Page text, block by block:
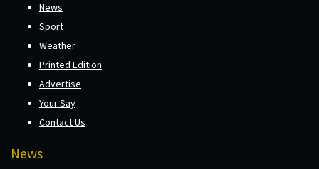
News
Sport
Weather
Printed Edition
Advertise
Your Say
Contact Us
News